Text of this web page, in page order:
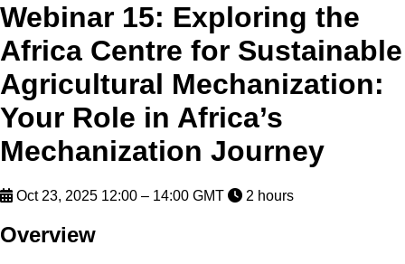
Webinar 15: Exploring the
Africa Centre for Sustainable
Agricultural Mechanization:
Your Role in Africa’s
Mechanization Journey
Oct 23, 2025 12:00 – 14:00 GMT 2 hours
Overview